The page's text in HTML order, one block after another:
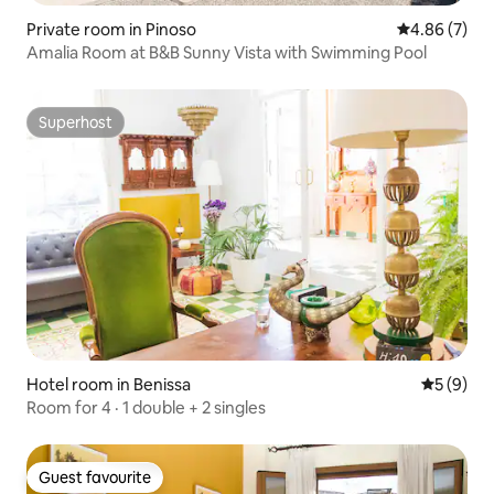
Private room in Pinoso 4.86 out of
4.86 (7)
Amalia Room at B&B Sunny Vista with Swimming Pool
Superhost
Superhost
Hotel room in Benissa 5 out of
5 (9)
Room for 4 · 1 double + 2 singles
Guest favourite
Guest favourite